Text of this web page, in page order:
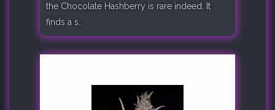
the Chocolate Hashberry is rare indeed. It
finds a s..